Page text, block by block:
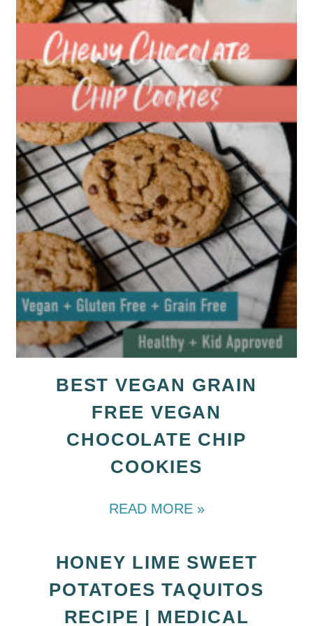
BEST VEGAN GRAIN
FREE VEGAN
CHOCOLATE CHIP
COOKIES
READ MORE »
HONEY LIME SWEET
POTATOES TAQUITOS
RECIPE | MEDICAL